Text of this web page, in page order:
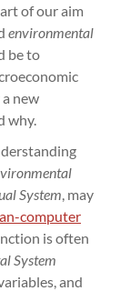
of our aim
environmental
be to
new
why.
System , may
computer
is often
System
and